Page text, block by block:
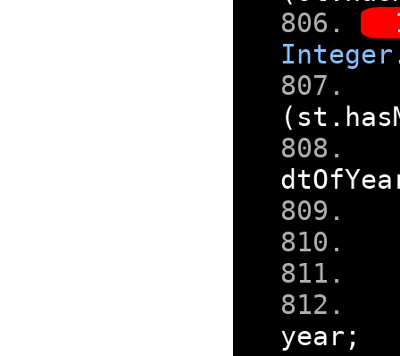
Integer
( st .
year ;